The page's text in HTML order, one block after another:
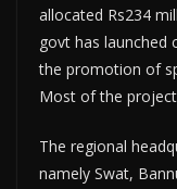
allocated Rs234
govt has launched
the promotion of
Most of the
The regional
namely Swat,